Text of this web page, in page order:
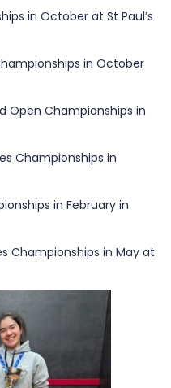
in October at St Paul’s
in October
Open Championships in
Championships in
in February in
Championships in May at